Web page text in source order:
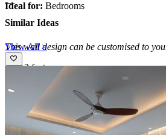
Ideal for: Bedrooms
This wall design can be customised to
12x12 feet
Similar Ideas
View All >